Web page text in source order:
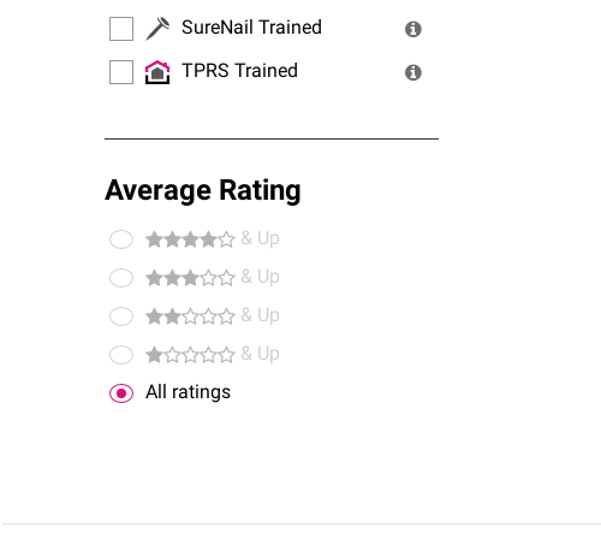
SureNail Trained
TPRS Trained
Average Rating
& Up
& Up
& Up
& Up
All ratings